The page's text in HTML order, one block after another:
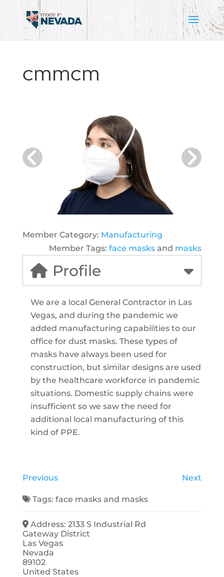
CMMCM
Member Category: Manufacturing
Member Tags:face masks and masks
Profile
We are a local General Contractor in Las
Vegas, and during the pandemic we
added manufacturing capabilities to our
office for dust masks. These types of
masks have always been used for
construction, but similar designs are used
by the healthcare workforce in pandemic
situations. Domestic supply chains were
insufficient so we saw the need for
additional local manufacturing of this
kind of PPE.
Previous Next
Tags:face masks and masks
Address:2133 S Industrial Rd
Gateway District
Las Vegas
Nevada
89102
United States